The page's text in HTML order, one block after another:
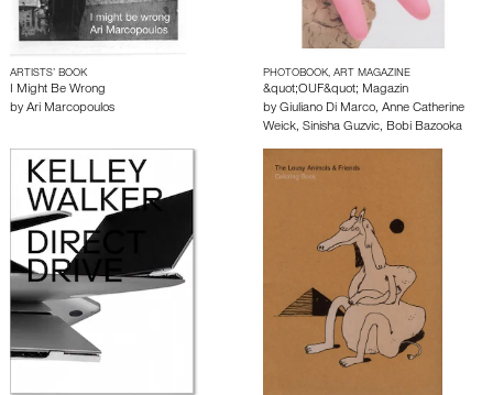
ARTISTS’ BOOK
I Might Be Wrong
by Ari Marcopoulos
PHOTOBOOK, ART MAGAZINE
&quot;OUF&quot; Magazin
by Giuliano Di Marco, Anne Catherine
Weick, Sinisha Guzvic, Bobi Bazooka